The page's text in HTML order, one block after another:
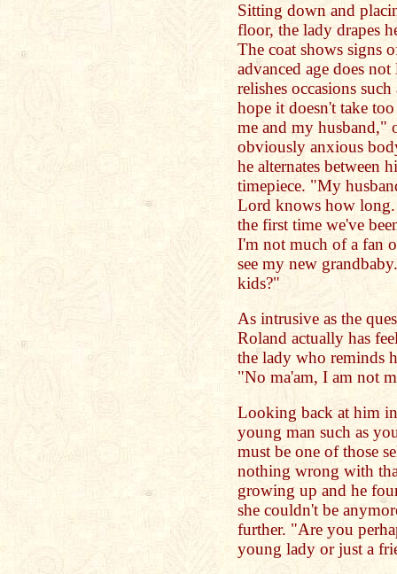
Sitting down and
floor, the lady drapes
The coat shows signs
advanced age does
relishes occasions
hope it doesn't take
me and my husband,"
obviously anxious
he alternates between
timepiece. "My
Lord knows how long.
the first time we've
I'm not much of a fan
see my new
kids?"
As intrusive as the
Roland actually has
the lady who reminds
"No ma'am, I am not
Looking back at him
young man such as
must be one of those
nothing wrong with
growing up and he
she couldn't be
further. "Are you
young lady or just a